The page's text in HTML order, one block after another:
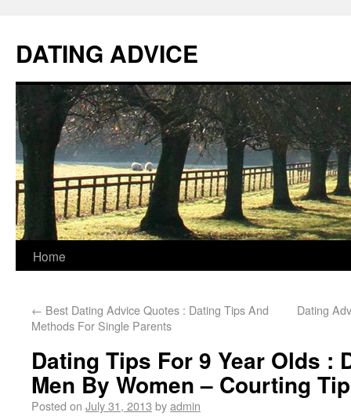
DATING ADVICE
Home
← Best Dating Advice Quotes : Dating Tips And
Methods For Single Parents
Dating
Dating Tips For 9 Year Olds :
Men By Women – Courting
Posted on July 31, 2013 byadmin